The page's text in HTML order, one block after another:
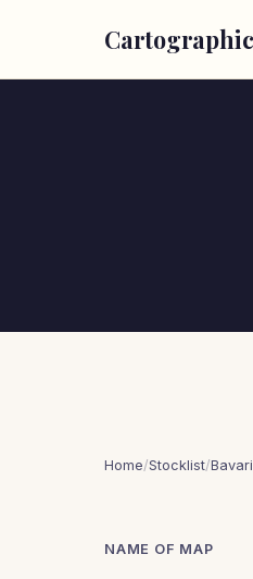
Home/Stocklist/
NAME OF MAP